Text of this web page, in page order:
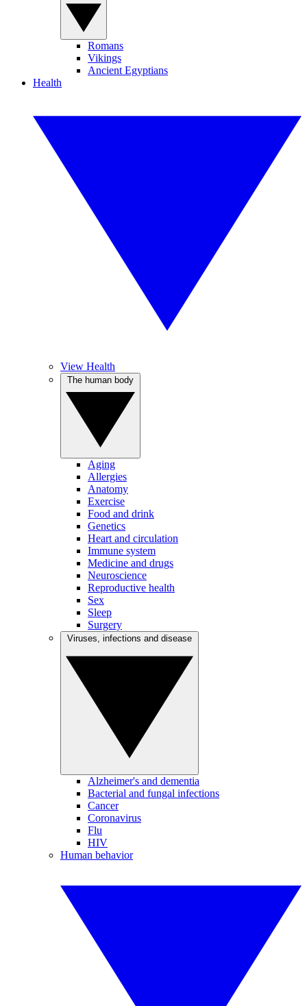
Romans
Vikings
Ancient Egyptians
Health
View Health
Aging
Allergies
Anatomy
Exercise
Food and drink
Genetics
Heart and circulation
Immune system
Medicine and drugs
Neuroscience
Reproductive health
Sex
Sleep
Surgery
Alzheimer's and dementia
Bacterial and fungal infections
Cancer
Coronavirus
Flu
HIV
Human behavior